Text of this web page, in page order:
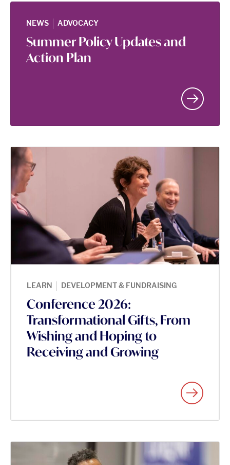
NEWS | ADVOCACY
Summer Policy Updates and
Action Plan
LEARN | DEVELOPMENT & FUNDRAISING
Conference 2026:
Transformational Gifts, From
Wishing and Hoping to
Receiving and Growing